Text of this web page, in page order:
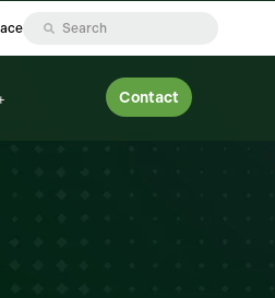
Contact